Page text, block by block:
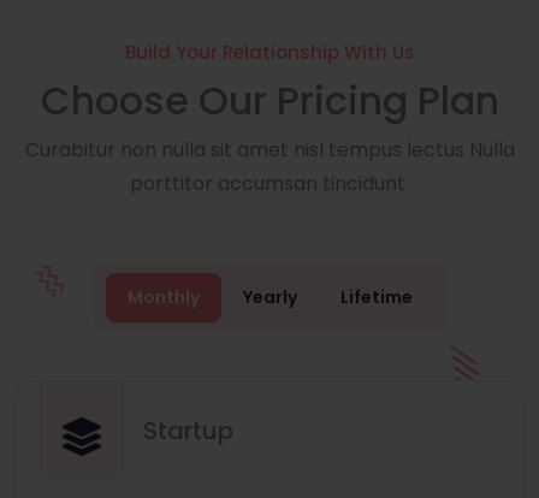
Build Your Relationship With Us
Choose Our Pricing Plan
Curabitur non nulla sit amet nisl tempus lectus Nulla
porttitor accumsan tincidunt.
Monthly Yearly Lifetime
Startup